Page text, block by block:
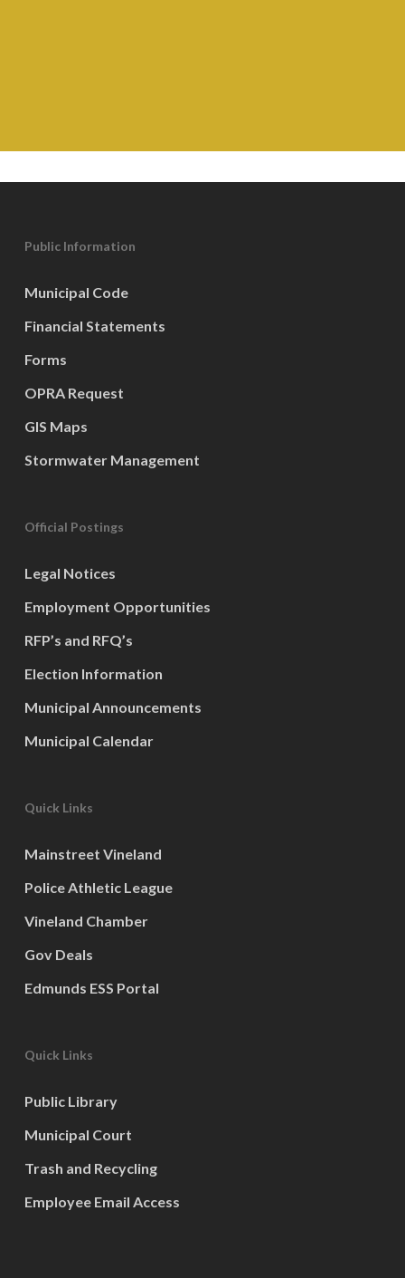
Public Information
Municipal Code
Financial Statements
Forms
OPRA Request
GIS Maps
Stormwater Management
Official Postings
Legal Notices
Employment Opportunities
RFP’s and RFQ’s
Election Information
Municipal Announcements
Municipal Calendar
Quick Links
Mainstreet Vineland
Police Athletic League
Vineland Chamber
Gov Deals
Edmunds ESS Portal
Quick Links
Public Library
Municipal Court
Trash and Recycling
Employee Email Access